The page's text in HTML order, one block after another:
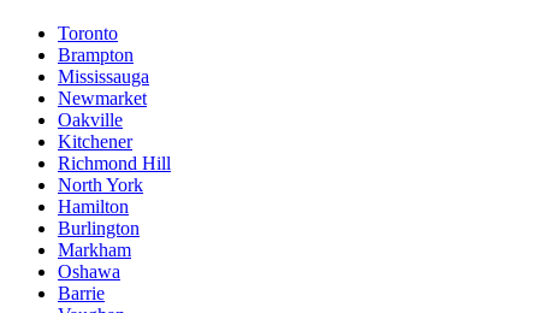
Toronto
Brampton
Mississauga
Newmarket
Oakville
Kitchener
Richmond Hill
North York
Hamilton
Burlington
Markham
Oshawa
Barrie